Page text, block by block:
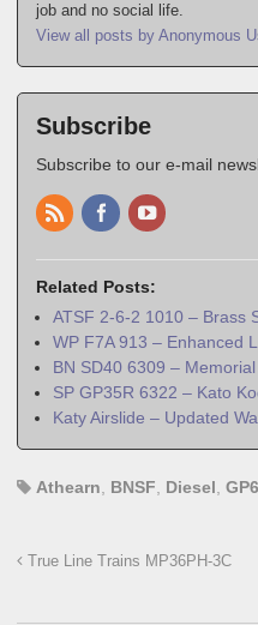
job and no social life.
View all posts by Anonymous
Subscribe
Subscribe to our e-mail
Related Posts:
ATSF 2-6-2 1010 – Brass
WP F7A 913 – Enhanced
BN SD40 6309 –
SP GP35R 6322 – Kato
Katy Airslide – Updated
Athearn, BNSF, Diesel,
True Line Trains MP36PH-3C